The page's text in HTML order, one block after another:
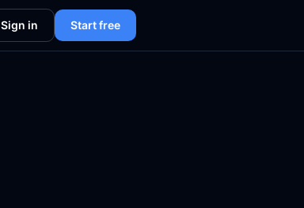
Sign in Start free